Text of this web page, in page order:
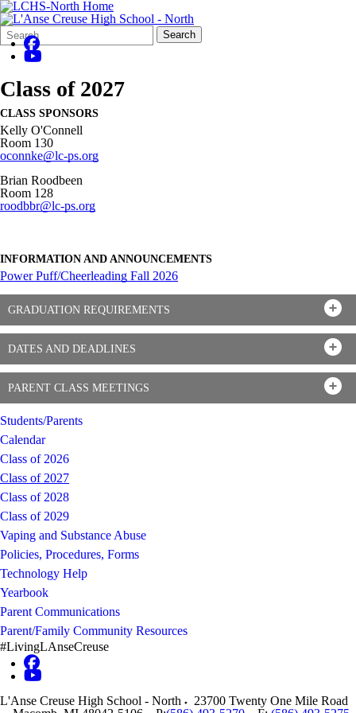
Search
Form
Quick
Search:
Search
Class of 2027
CLASS SPONSORS
Kelly O'Connell
Room 130
oconnke@lc-ps.org
Brian Roodbeen
Room 128
roodbbr@lc-ps.org
INFORMATION AND ANNOUNCEMENTS
Power Puff/Cheerleading Fall 2026
GRADUATION REQUIREMENTS
DATES AND DEADLINES
PARENT CLASS MEETINGS
Students/Parents
Calendar
Class of 2026
Class of 2027
Class of 2028
Class of 2029
Vaping and Substance Abuse
Policies, Procedures, Forms
Technology Help
Yearbook
Parent Communications
Parent/Family Community Resources
#LivingLAnseCreuse
L'Anse Creuse High School - North
23700 Twenty One Mile Road